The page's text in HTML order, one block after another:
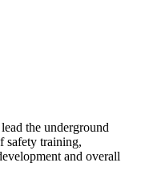
the underground
safety training,
and overall